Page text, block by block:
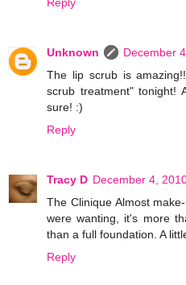
Reply
Unknown
December
The lip scrub is
scrub treatment" tonight!
sure! :)
Reply
Tracy D December 4,
The Clinique Almost
were wanting, it's more
than a full foundation. A
Reply